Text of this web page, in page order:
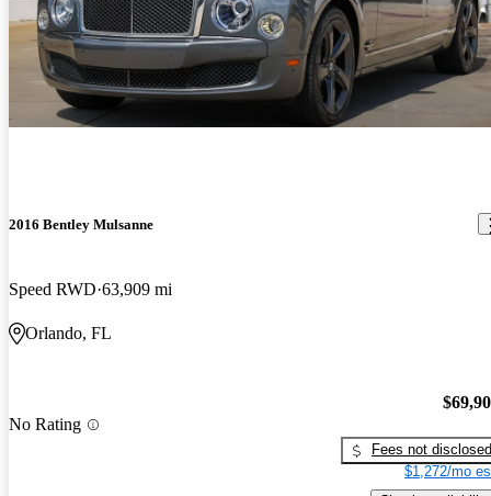
2016 Bentley Mulsanne
Speed RWD 63,909 mi
Orlando, FL
No Rating
Fees not disclosed
$1,272/mo